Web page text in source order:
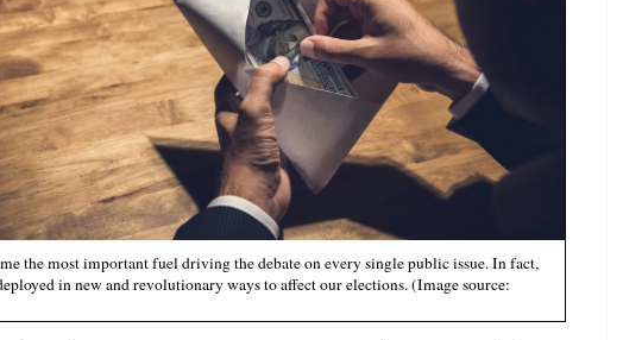
the most important fuel driving the debate on every single public issue. In fact,
in new and revolutionary ways to affect our elections. (Image source: